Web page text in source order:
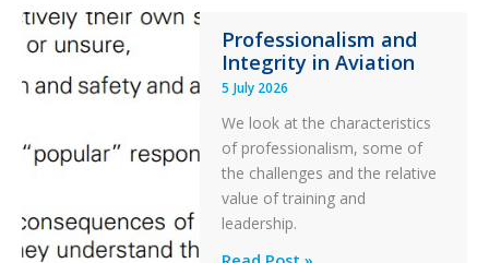
Ditched
During
a
PC2
Take
Off
After
an
Professionalism and
Integrity in Aviation
5 July 2026
We look at the characteristics
of professionalism, some of
the challenges and the relative
value of training and
leadership.